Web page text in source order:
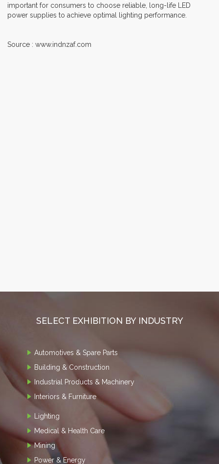
important for consumers to choose reliable, long-life LED
power supplies to achieve optimal lighting performance.
Source : www.indnzaf.com
SELECT EXHIBITION BY INDUSTRY
Automotives & Spare Parts
Building & Construction
Industrial Products & Machinery
Interiors & Furniture
Lighting
Medical & Health Care
Mining
Power & Energy